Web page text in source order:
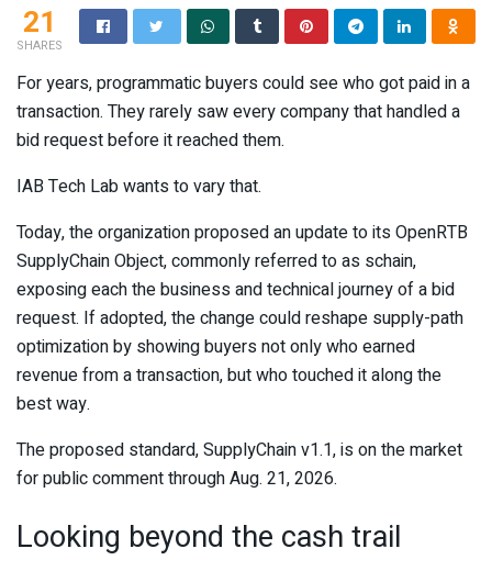
21
SHARES
For years, programmatic buyers could see who got paid in a
transaction. They rarely saw every company that handled a
bid request before it reached them.
IAB Tech Lab wants to vary that.
Today, the organization proposed an update to its OpenRTB
SupplyChain Object, commonly referred to as schain,
exposing each the business and technical journey of a bid
request. If adopted, the change could reshape supply-path
optimization by showing buyers not only who earned
revenue from a transaction, but who touched it along the
best way.
The proposed standard, SupplyChain v1.1, is on the market
for public comment through Aug. 21, 2026.
Looking beyond the cash trail